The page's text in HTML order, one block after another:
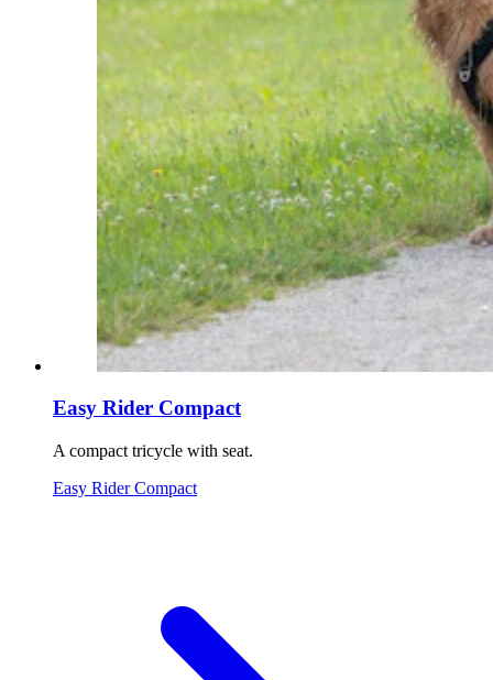
Easy Rider Compact
A compact tricycle with seat.
Easy Rider Compact